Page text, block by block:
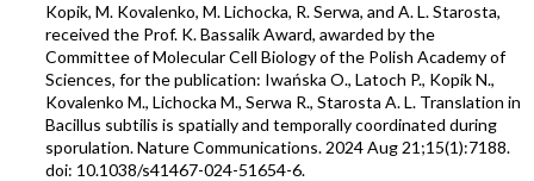
Kopik, M. Kovalenko, M. Lichocka, R. Serwa, and A. L. Starosta,
received the Prof. K. Bassalik Award, awarded by the
Committee of Molecular Cell Biology of the Polish Academy of
Sciences, for the publication: Iwańska O., Latoch P., Kopik N.,
Kovalenko M., Lichocka M., Serwa R., Starosta A. L. Translation in
Bacillus subtilis is spatially and temporally coordinated during
sporulation. Nature Communications. 2024 Aug 21;15(1):7188.
doi: 10.1038/s41467-024-51654-6.